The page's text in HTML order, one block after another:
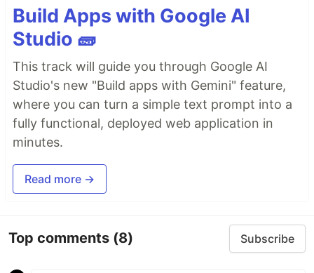
Build Apps with Google AI
Studio 🧱
This track will guide you through Google AI
Studio's new "Build apps with Gemini" feature,
where you can turn a simple text prompt into a
fully functional, deployed web application in
minutes.
Read more →
Top comments (8) Subscribe